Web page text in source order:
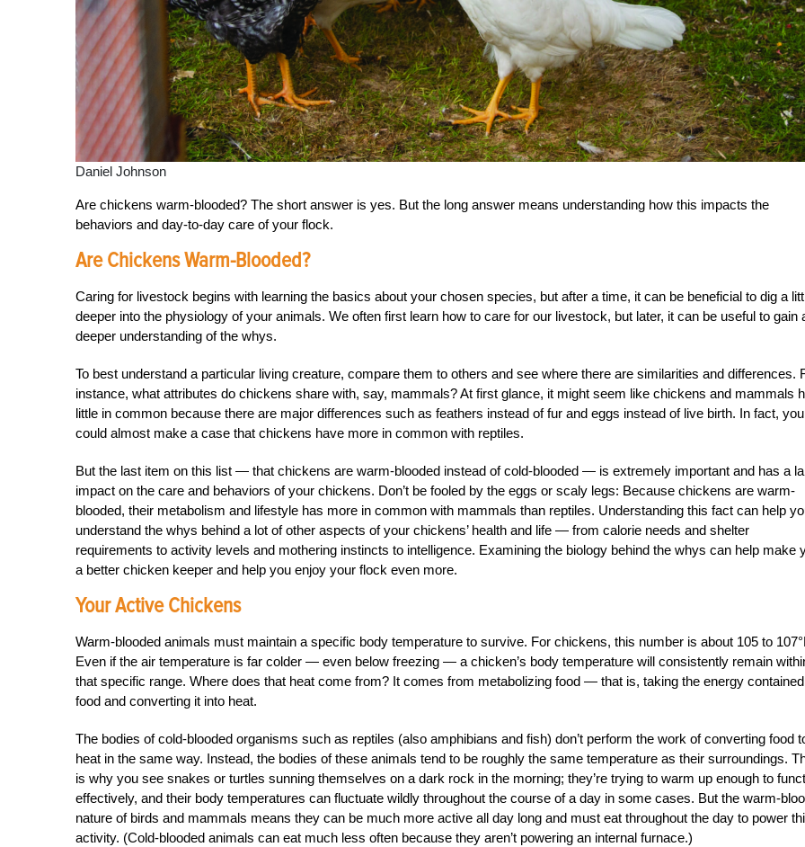
Daniel Johnson
Are chickens warm-blooded? The short answer is yes. But the long answer means understanding how this impacts the
behaviors and day-to-day care of your flock.
Are Chickens Warm-Blooded?
Caring for livestock begins with learning the basics about your chosen species, but after a time, it can be beneficial to dig a
deeper into the physiology of your animals. We often first learn how to care for our livestock, but later, it can be useful to gain
deeper understanding of the whys.
To best understand a particular living creature, compare them to others and see where there are similarities and differences.
instance, what attributes do chickens share with, say, mammals? At first glance, it might seem like chickens and mammals
little in common because there are major differences such as feathers instead of fur and eggs instead of live birth. In fact, you
could almost make a case that chickens have more in common with reptiles.
But the last item on this list — that chickens are warm-blooded instead of cold-blooded — is extremely important and has a
impact on the care and behaviors of your chickens. Don’t be fooled by the eggs or scaly legs: Because chickens are warm-
blooded, their metabolism and lifestyle has more in common with mammals than reptiles. Understanding this fact can help
understand the whys behind a lot of other aspects of your chickens’ health and life — from calorie needs and shelter
requirements to activity levels and mothering instincts to intelligence. Examining the biology behind the whys can help make
a better chicken keeper and help you enjoy your flock even more.
Your Active Chickens
Warm-blooded animals must maintain a specific body temperature to survive. For chickens, this number is about 105 to
Even if the air temperature is far colder — even below freezing — a chicken’s body temperature will consistently remain
that specific range. Where does that heat come from? It comes from metabolizing food — that is, taking the energy
food and converting it into heat.
The bodies of cold-blooded organisms such as reptiles (also amphibians and fish) don’t perform the work of converting food
heat in the same way. Instead, the bodies of these animals tend to be roughly the same temperature as their surroundings.
is why you see snakes or turtles sunning themselves on a dark rock in the morning; they’re trying to warm up enough to
effectively, and their body temperatures can fluctuate wildly throughout the course of a day in some cases. But the warm-
nature of birds and mammals means they can be much more active all day long and must eat throughout the day to power
activity. (Cold-blooded animals can eat much less often because they aren’t powering an internal furnace.)